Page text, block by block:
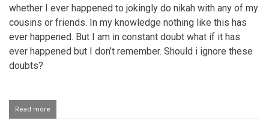
whether I ever happened to jokingly do nikah with any of my
cousins or friends. In my knowledge nothing like this has
ever happened. But I am in constant doubt what if it has
ever happened but I don’t remember. Should i ignore these
doubts?
Read more
Doubting